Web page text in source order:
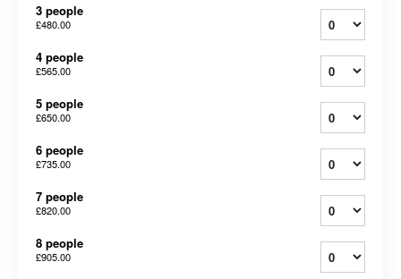
3 people
£480.00
4 people
£565.00
5 people
£650.00
6 people
£735.00
7 people
£820.00
8 people
£905.00